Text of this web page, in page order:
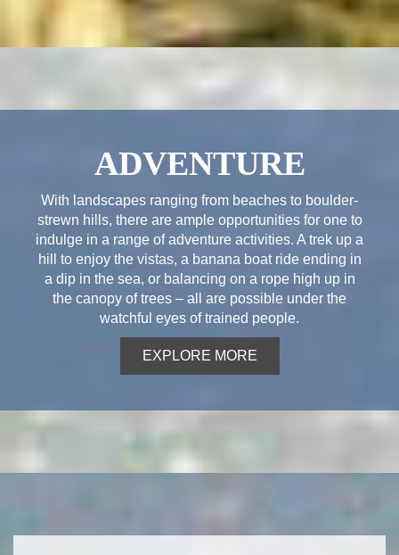
ADVENTURE
With landscapes ranging from beaches to boulder-
strewn hills, there are ample opportunities for one to
indulge in a range of adventure activities. A trek up a
hill to enjoy the vistas, a banana boat ride ending in
a dip in the sea, or balancing on a rope high up in
the canopy of trees – all are possible under the
watchful eyes of trained people.
EXPLORE MORE